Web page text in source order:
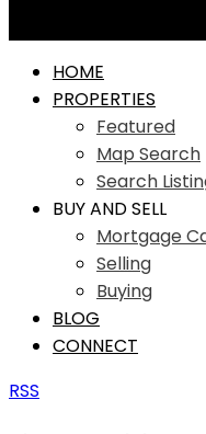
HOME
PROPERTIES
Featured
Map Search
Search
BUY AND SELL
Mortgage
Selling
Buying
BLOG
CONNECT
RSS